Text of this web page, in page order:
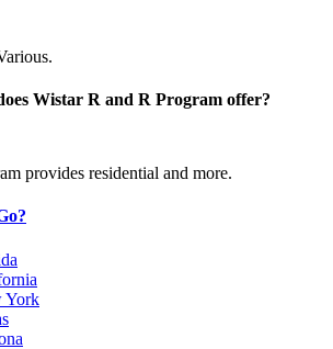
Wistar R and R Program offer?
provides residential and more.
York